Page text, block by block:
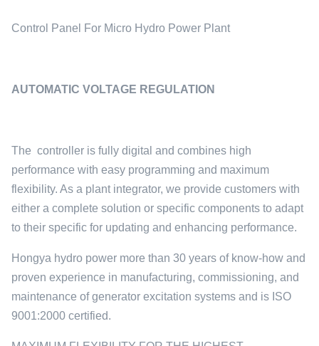
Control Panel For Micro Hydro Power Plant
AUTOMATIC VOLTAGE REGULATION
The controller is fully digital and combines high
performance with easy programming and maximum
flexibility. As a plant integrator, we provide customers with
either a complete solution or specific components to adapt
to their specific for updating and enhancing performance.
Hongya hydro power more than 30 years of know-how and
proven experience in manufacturing, commissioning, and
maintenance of generator excitation systems and is ISO
9001:2000 certified.